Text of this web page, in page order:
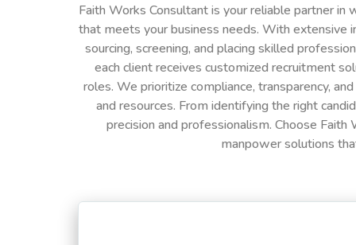
Faith Works Consultant is your reliable partner
that meets your business needs. With extensive
sourcing, screening, and placing skilled
each client receives customized recruitment
roles. We prioritize compliance, transparency,
and resources. From identifying the right
precision and professionalism. Choose
manpower solutions